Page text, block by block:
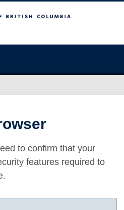
to confirm that your
features required to